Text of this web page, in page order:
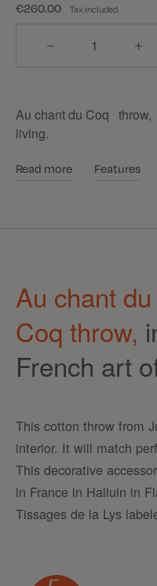
€260.00 Tax included
Au chant du Coq throw,
living.
Read more Features
Au chant du
Coq throw,
French art
This cotton throw from
interior. It will match
This decorative
in France in Halluin in
Tissages de la Lys